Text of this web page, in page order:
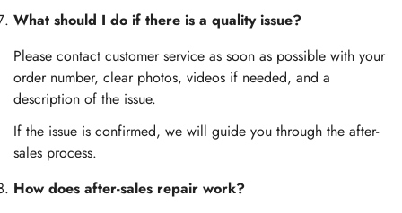
What should I do if there is a quality issue?
Please contact customer service as soon as possible with your
order number, clear photos, videos if needed, and a
description of the issue.
If the issue is confirmed, we will guide you through the after-
sales process.
How does after-sales repair work?